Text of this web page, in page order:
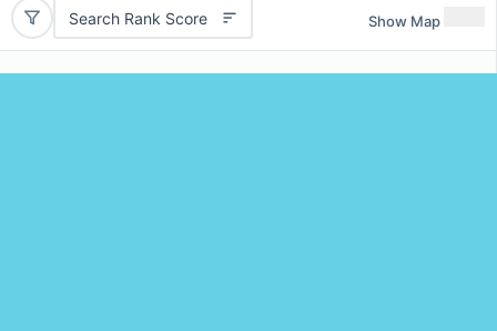
Search Rank Score Show Map